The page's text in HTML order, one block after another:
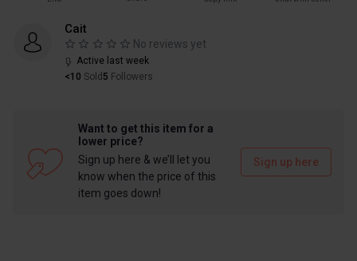
Cait
No reviews yet
Active last week
<10 Sold 5 Followers
Want to get this item for a
lower price?
Sign up here & we’ll let you
know when the price of this
item goes down!
Sign up here